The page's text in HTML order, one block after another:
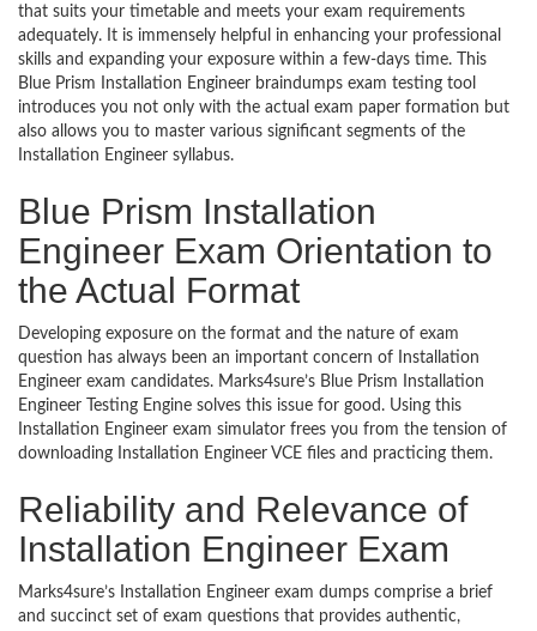
that suits your timetable and meets your exam requirements
adequately. It is immensely helpful in enhancing your professional
skills and expanding your exposure within a few-days time. This
Blue Prism Installation Engineer braindumps exam testing tool
introduces you not only with the actual exam paper formation but
also allows you to master various significant segments of the
Installation Engineer syllabus.
Blue Prism Installation
Engineer Exam Orientation to
the Actual Format
Developing exposure on the format and the nature of exam
question has always been an important concern of Installation
Engineer exam candidates. Marks4sure’s Blue Prism Installation
Engineer Testing Engine solves this issue for good. Using this
Installation Engineer exam simulator frees you from the tension of
downloading Installation Engineer VCE files and practicing them.
Reliability and Relevance of
Installation Engineer Exam
Marks4sure’s Installation Engineer exam dumps comprise a brief
and succinct set of exam questions that provides authentic,